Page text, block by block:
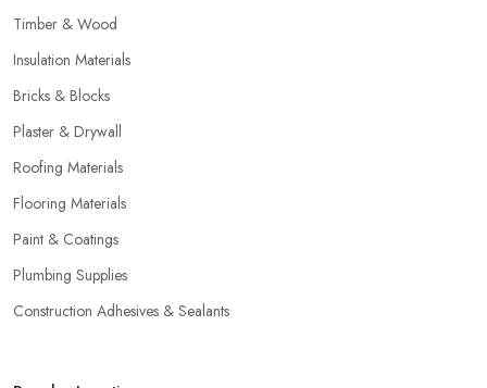
Timber & Wood
Insulation Materials
Bricks & Blocks
Plaster & Drywall
Roofing Materials
Flooring Materials
Paint & Coatings
Plumbing Supplies
Construction Adhesives & Sealants